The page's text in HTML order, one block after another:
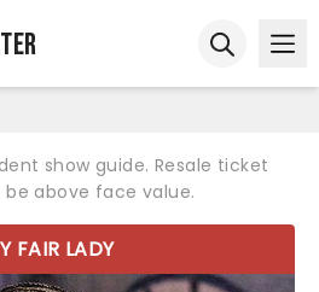
show guide. Resale ticket
above face value.
FAIR LADY